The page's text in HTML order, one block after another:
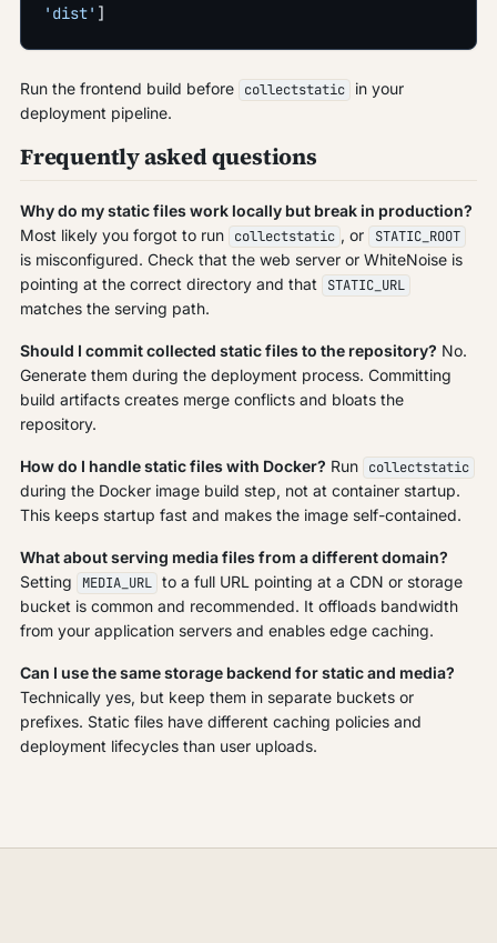
'dist' ]
Run the frontend build before collectstatic
in your
deployment pipeline.
Frequently asked questions
Why do my static files work locally but break in production?
Most likely you forgot to run
collectstatic , or STATIC_ROOT
is misconfigured. Check that the web server or WhiteNoise is
pointing at the correct directory and that
STATIC_URL
matches the serving path.
Should I commit collected static files to the repository? No.
Generate them during the deployment process. Committing
build artifacts creates merge conflicts and bloats the
repository.
How do I handle static files with Docker? Run collectstatic
during the Docker image build step, not at container startup.
This keeps startup fast and makes the image self-contained.
What about serving media files from a different domain?
Setting
MEDIA_URL to a full URL pointing at a CDN or storage
bucket is common and recommended. It offloads bandwidth
from your application servers and enables edge caching.
Can I use the same storage backend for static and media?
Technically yes, but keep them in separate buckets or
prefixes. Static files have different caching policies and
deployment lifecycles than user uploads.